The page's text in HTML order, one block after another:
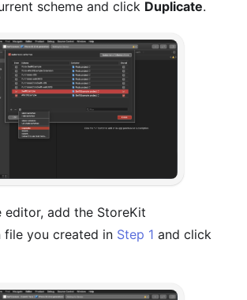
scheme and click Duplicate.
editor, add the StoreKit
file you created in Step 1 and click